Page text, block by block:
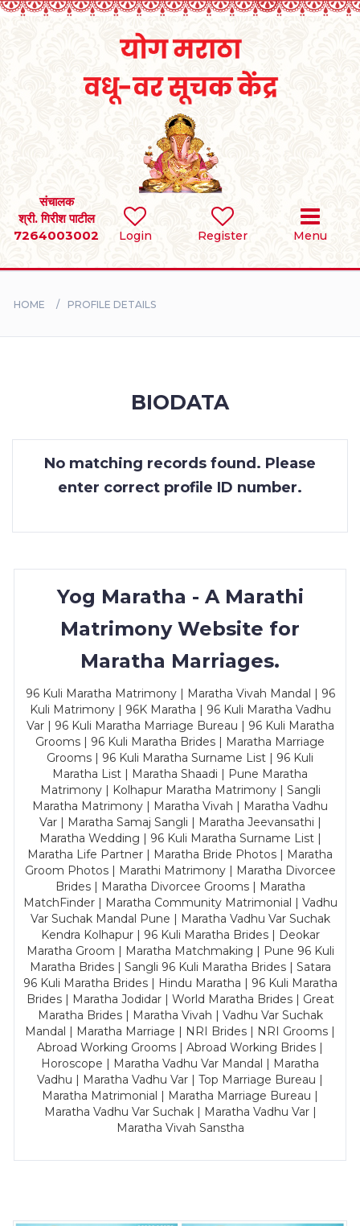
Login Register Menu
संचालक
श्री. गिरीश पाटील
7264003002
SEARCH
BRIDES
CONTACT
HOME PROFILE DETAILS
BIODATA
No matching records found. Please
enter correct profile ID number.
Yog Maratha - A Marathi
Matrimony Website for
Maratha Marriages.
96 Kuli Maratha Matrimony | Maratha Vivah Mandal | 96
Kuli Matrimony | 96K Maratha | 96 Kuli Maratha Vadhu
Var | 96 Kuli Maratha Marriage Bureau | 96 Kuli Maratha
Grooms | 96 Kuli Maratha Brides | Maratha Marriage
Grooms | 96 Kuli Maratha Surname List | 96 Kuli
Maratha List | Maratha Shaadi | Pune Maratha
Matrimony | Kolhapur Maratha Matrimony | Sangli
Maratha Matrimony | Maratha Vivah | Maratha Vadhu
Var | Maratha Samaj Sangli | Maratha Jeevansathi |
Maratha Wedding | 96 Kuli Maratha Surname List |
Maratha Life Partner | Maratha Bride Photos | Maratha
Groom Photos | Marathi Matrimony | Maratha Divorcee
Brides | Maratha Divorcee Grooms | Maratha
MatchFinder | Maratha Community Matrimonial | Vadhu
Var Suchak Mandal Pune | Maratha Vadhu Var Suchak
Kendra Kolhapur | 96 Kuli Maratha Brides | Deokar
Maratha Groom | Maratha Matchmaking | Pune 96 Kuli
Maratha Brides | Sangli 96 Kuli Maratha Brides | Satara
96 Kuli Maratha Brides | Hindu Maratha | 96 Kuli Maratha
Brides | Maratha Jodidar | World Maratha Brides | Great
Maratha Brides | Maratha Vivah | Vadhu Var Suchak
Mandal | Maratha Marriage | NRI Brides | NRI Grooms |
Abroad Working Grooms | Abroad Working Brides |
Horoscope | Maratha Vadhu Var Mandal | Maratha
Vadhu | Maratha Vadhu Var | Top Marriage Bureau |
Maratha Matrimonial | Maratha Marriage Bureau |
Maratha Vadhu Var Suchak | Maratha Vadhu Var |
Maratha Vivah Sanstha